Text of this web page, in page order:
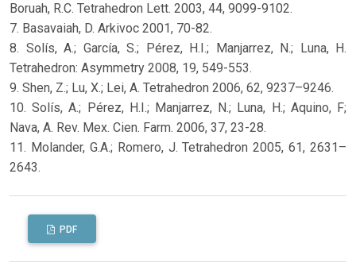
Boruah, R.C. Tetrahedron Lett. 2003, 44, 9099-9102.
7. Basavaiah, D. Arkivoc 2001, 70-82.
8. Solís, A.; García, S.; Pérez, H.I.; Manjarrez, N.; Luna, H.
Tetrahedron: Asymmetry 2008, 19, 549-553.
9. Shen, Z.; Lu, X.; Lei, A. Tetrahedron 2006, 62, 9237–9246.
10. Solís, A.; Pérez, H.I.; Manjarrez, N.; Luna, H.; Aquino, F;
Nava, A. Rev. Mex. Cien. Farm. 2006, 37, 23-28.
11. Molander, G.A.; Romero, J. Tetrahedron 2005, 61, 2631–
2643.
PDF